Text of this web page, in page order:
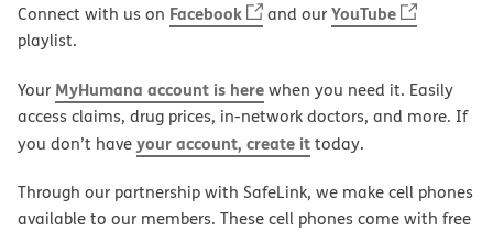
Connect with us on Facebook and ourYouTube
playlist.
Your MyHumana account is herewhen you need it. Easily
access claims, drug prices, in-network doctors, and more. If
you don’t haveyour account, create ittoday.
Through our partnership with SafeLink, we make cell phones
available to our members. These cell phones come with free